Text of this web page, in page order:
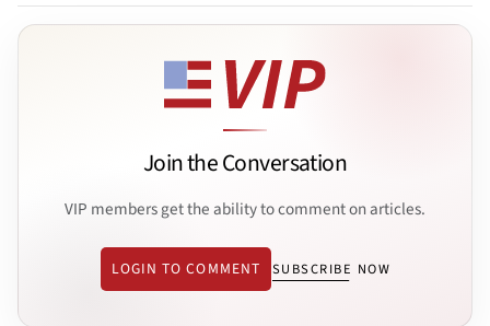
Join the Conversation
VIP members get the ability to comment on articles.
LOGIN TO COMMENT SUBSCRIBE NOW